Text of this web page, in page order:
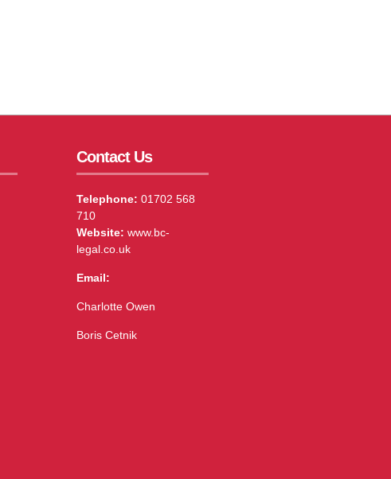
Contact Us
Telephone: 01702 568
710
Website: www.bc-
legal.co.uk
Email:
Charlotte Owen
Boris Cetnik